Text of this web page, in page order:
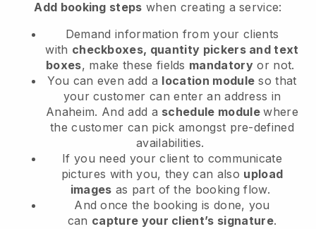
Add booking steps when creating a service:
Demand information from your clients
with checkboxes, quantity pickers and text
boxes, make these fields mandatory or not.
You can even add a location module so that
your customer can enter an address in
Anaheim. And add a schedule modulewhere
the customer can pick amongst pre-defined
availabilities.
If you need your client to communicate
pictures with you, they can also upload
images as part of the booking flow.
And once the booking is done, you
can capture your client’s signature.